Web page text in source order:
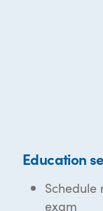
Education
Schedule
exam